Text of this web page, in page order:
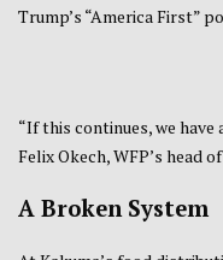
Trump’s “America First”
“If this continues, we
Felix Okech, WFP’s head
A Broken System